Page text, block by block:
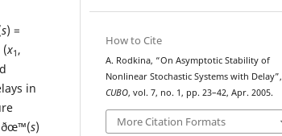
s) =
(x1 ,
in
ðœ™(s)
How to Cite
A. Rodkina, “On Asymptotic Stability of
Nonlinear Stochastic Systems with Delay”,
CUBO, vol. 7, no. 1, pp. 23–42, Apr. 2005.
More Citation Formats